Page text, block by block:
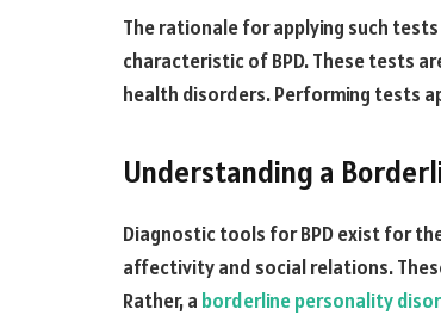
The rationale for applying such
characteristic of BPD. These tests
health disorders. Performing tests
Understanding a
Diagnostic tools for BPD exist for
affectivity and social relations.
Rather, a borderline personality